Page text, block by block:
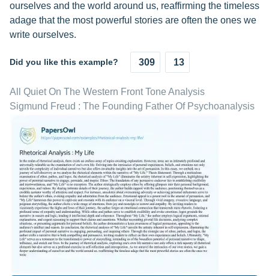
ourselves and the world around us, reaffirming the timeless
adage that the most powerful stories are often the ones we
write ourselves.
Did you like this example? 309 13
All Quiet On The Western Front Tone Analysis
Sigmund Freud : The Founding Father Of Psychoanalysis